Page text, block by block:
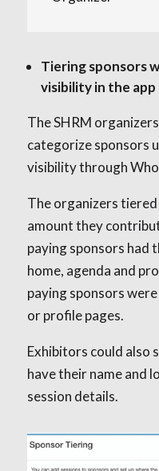
Tiering sponsors
visibility in the app
The SHRM
categorize sponsors
visibility through
The organizers
amount they
paying sponsors had
home, agenda and
paying sponsors
or profile pages.
Exhibitors could also
have their name and
session details.